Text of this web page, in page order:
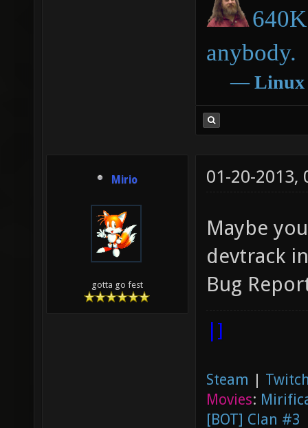
anybody.
― Linux
Mirio
gotta go fest
01-20-2013,
Maybe
devtrack
Bug
|]
Steam |
Movies:
[BOT] Clan #3